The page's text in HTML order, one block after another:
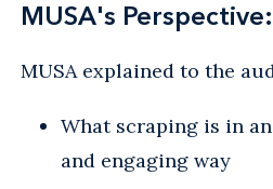
MUSA's Perspective:
MUSA explained to the
What scraping is in
and engaging way